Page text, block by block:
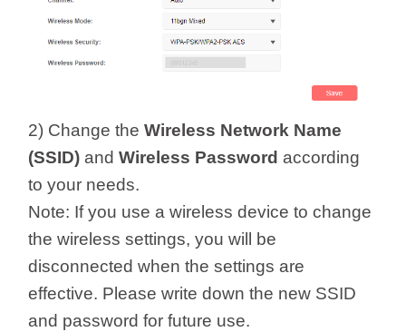
2) Change theWireless Network Name
(SSID) andWireless Password according
to your needs.
Note: If you use a wireless device to change
the wireless settings, you will be
disconnected when the settings are
effective. Please write down the new SSID
and password for future use.